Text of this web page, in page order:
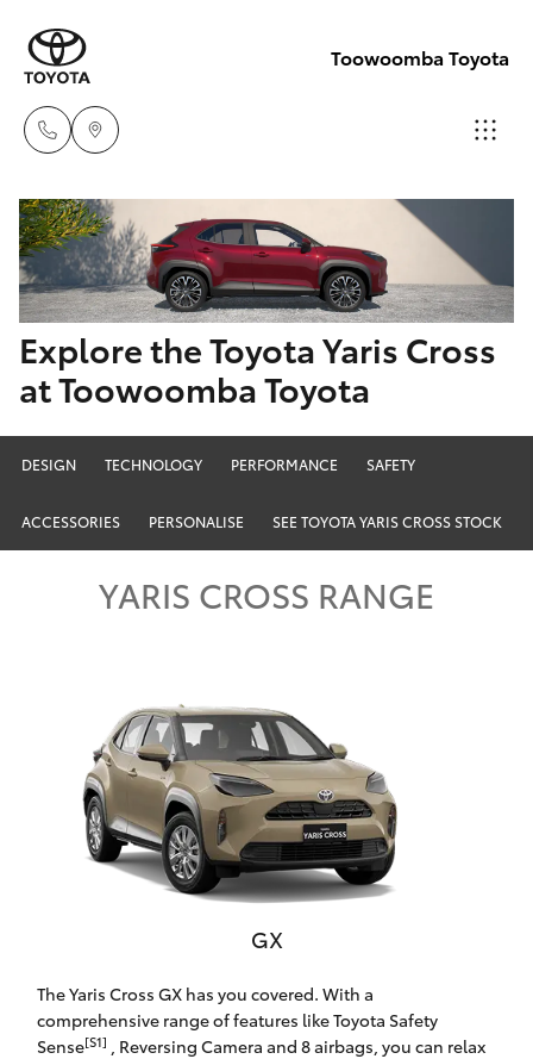
Toowoomba Toyota
Showroom
07 4631
8300
Service
07 4631
8350
New Vehicles
Hatch & Sedans
Yaris
Corolla Hatch
Camry
Corolla Sedan
SUVs & 4WDs
bZ4X Touring
LandCruiser Prado
Fortuner
Pre-Owned Vehicles
Special Offers
Service
Parts & Accessories
Finance & Insurance
Personalise
Discover
Contact
Toowoomba Toyota
Explore the Toyota Yaris Cross
at Toowoomba Toyota
DESIGN TECHNOLOGY PERFORMANCE SAFETY
ACCESSORIES PERSONALISE SEE TOYOTA YARIS CROSS STOCK
YARIS CROSS RANGE
GX
The Yaris Cross GX has you covered. With a
comprehensive range of features like Toyota Safety
Sense[S1] , Reversing Camera and 8 airbags, you can relax